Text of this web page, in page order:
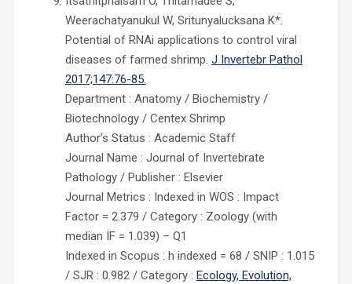
Weerachatyanukul W, Sritunyalucksana K*.
Potential of RNAi applications to control viral
diseases of farmed shrimp. J Invertebr Pathol
2017;147:76-85.
Department : Anatomy / Biochemistry /
Biotechnology / Centex Shrimp
Author’s Status : Academic Staff
Journal Name : Journal of Invertebrate
Pathology / Publisher : Elsevier
Journal Metrics : Indexed in WOS : Impact
Factor = 2.379 / Category : Zoology (with
median IF = 1.039) – Q1
Indexed in Scopus : h indexed = 68 / SNIP : 1.015
/ SJR : 0.982 / Category : Ecology, Evolution,